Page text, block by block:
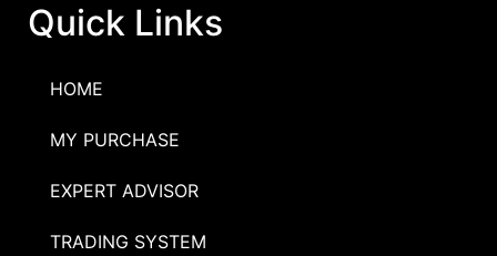
Quick Links
HOME
MY PURCHASE
EXPERT ADVISOR
TRADING SYSTEM